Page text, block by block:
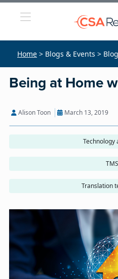
Home > Blogs & Events >
Being at Home
Alison Toon March 13, 2019
Translation